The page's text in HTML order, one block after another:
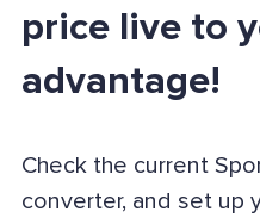
price live to
advantage!
Check the current
converter, and set up